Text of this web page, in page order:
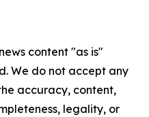
content "as is"
We do not accept any
accuracy, content,
legality, or